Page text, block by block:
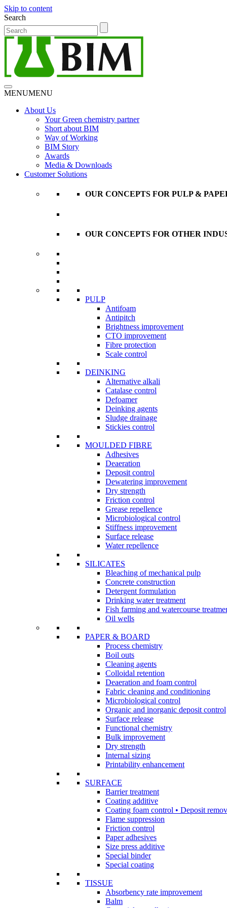
Skip to content
Search
MENUMENU
About Us
Your Green chemistry partner
Short about BIM
Way of Working
BIM Story
Awards
Media & Downloads
Customer Solutions
OUR CONCEPTS FOR PULP &
OUR CONCEPTS FOR OTHER
PULP
Antifoam
Antipitch
Brightness improvement
CTO improvement
Fibre protection
Scale control
DEINKING
Alternative alkali
Catalase control
Defoamer
Deinking agents
Sludge drainage
Stickies control
MOULDED FIBRE
Adhesives
Deaeration
Deposit control
Dewatering improvement
Dry strength
Friction control
Grease repellence
Microbiological control
Stiffness improvement
Surface release
Water repellence
SILICATES
Bleaching of mechanical pulp
Concrete construction
Detergent formulation
Drinking water treatment
Fish farming and watercourse
Oil wells
PAPER & BOARD
Process chemistry
Boil outs
Cleaning agents
Colloidal retention
Deaeration and foam control
Fabric cleaning and conditioning
Microbiological control
Organic and inorganic deposit control
Surface release
Functional chemistry
Bulk improvement
Dry strength
Internal sizing
Printability enhancement
SURFACE
Barrier treatment
Coating additive
Coating foam control • Deposit
Flame suppression
Friction control
Paper adhesives
Size press additive
Special binder
Special coating
TISSUE
Absorbency rate improvement
Balm